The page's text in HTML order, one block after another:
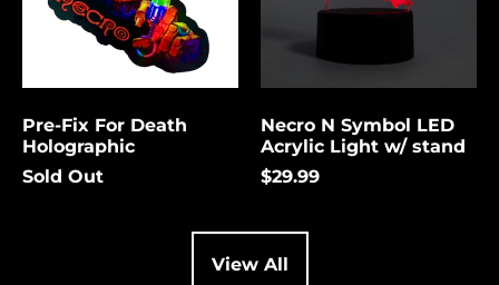
Pre-Fix For Death
Holographic
Sold Out
becomes
available
again.
Submit Cancel
Necro N Symbol LED
Acrylic Light w/ stand
$29.99
View All
Cayman Islands
(USD $)
Central African
Republic (USD $)
Chad (USD $)
Chile (USD $)